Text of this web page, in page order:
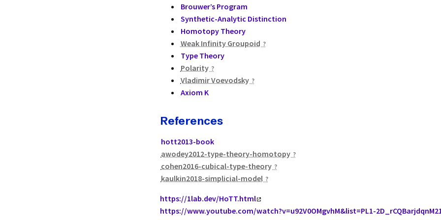
Brouwer’s Program
Synthetic-Analytic Distinction
Homotopy Theory
Weak Infinity Groupoid
Type Theory
Polarity
Vladimir Voevodsky
Axiom K
References
hott2013-book
awodey2012-type-theory-homotopy
cohen2016-cubical-type-theory
kaulkin2018-simplicial-model
https://1lab.dev/HoTT.html
https://www.youtube.com/watch?v=u92V0OMgvhM&list=PL1-